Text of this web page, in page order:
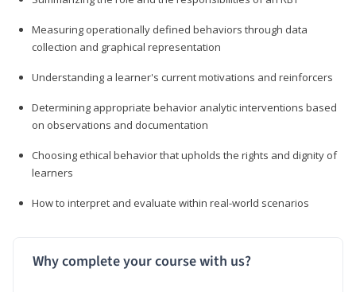
Measuring operationally defined behaviors through data
collection and graphical representation
Understanding a learner's current motivations and reinforcers
Determining appropriate behavior analytic interventions based
on observations and documentation
Choosing ethical behavior that upholds the rights and dignity of
learners
How to interpret and evaluate within real-world scenarios
Why complete your course with us?